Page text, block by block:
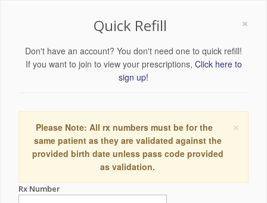
×
Quick Refill
Don't have an account? You don't need one to quick refill!
If you want to join to view your prescriptions, Click here to
sign up!
×
Please Note: All rx numbers must be for the
same patient as they are validated against the
provided birth date unless pass code provided
as validation.
Rx Number